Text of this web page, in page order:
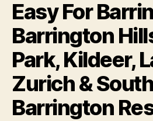
Easy For
Barrington
Park, Kildeer,
Zurich & South
Barrington